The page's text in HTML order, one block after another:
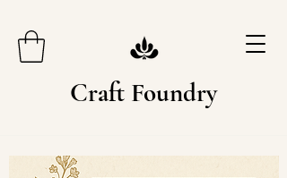
Craft Foundry